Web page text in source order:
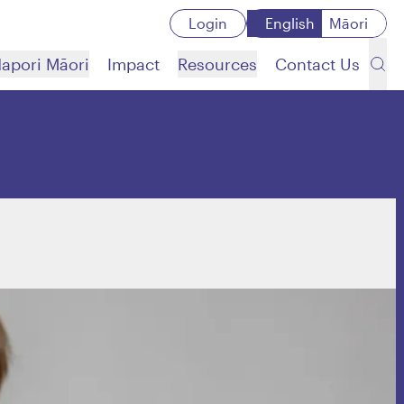
Login English Māori
Māori Impact Resources Contact Us